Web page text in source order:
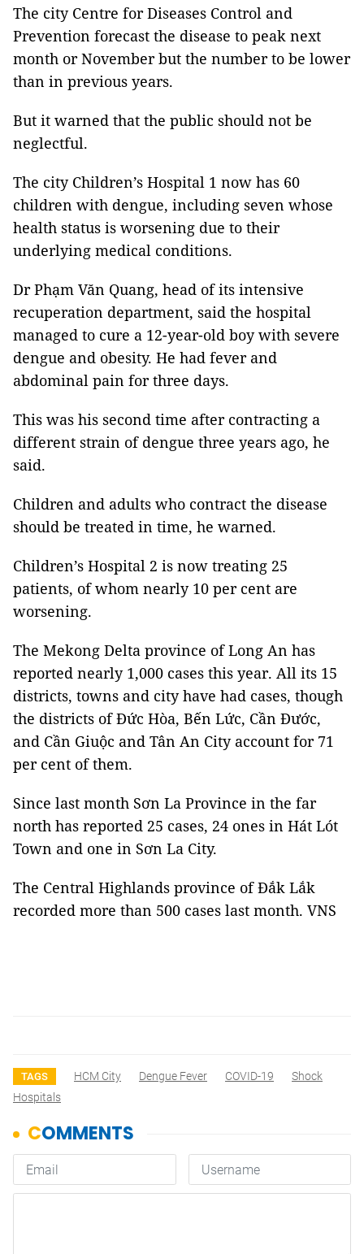
The city Centre for Diseases Control and
Prevention forecast the disease to peak next
month or November but the number to be lower
than in previous years.
But it warned that the public should not be
neglectful.
The city Children’s Hospital 1 now has 60
children with dengue, including seven whose
health status is worsening due to their
underlying medical conditions.
Dr Phạm Văn Quang, head of its intensive
recuperation department, said the hospital
managed to cure a 12-year-old boy with severe
dengue and obesity. He had fever and
abdominal pain for three days.
This was his second time after contracting a
different strain of dengue three years ago, he
said.
Children and adults who contract the disease
should be treated in time, he warned.
Children’s Hospital 2 is now treating 25
patients, of whom nearly 10 per cent are
worsening.
The Mekong Delta province of Long An has
reported nearly 1,000 cases this year. All its 15
districts, towns and city have had cases, though
the districts of Đức Hòa, Bến Lức, Cần Đước,
and Cần Giuộc and Tân An City account for 71
per cent of them.
Since last month Sơn La Province in the far
north has reported 25 cases, 24 ones in Hát Lót
Town and one in Sơn La City.
The Central Highlands province of Đắk Lắk
recorded more than 500 cases last month. VNS
TAGS HCM City Dengue Fever COVID-19
Shock
Hospitals